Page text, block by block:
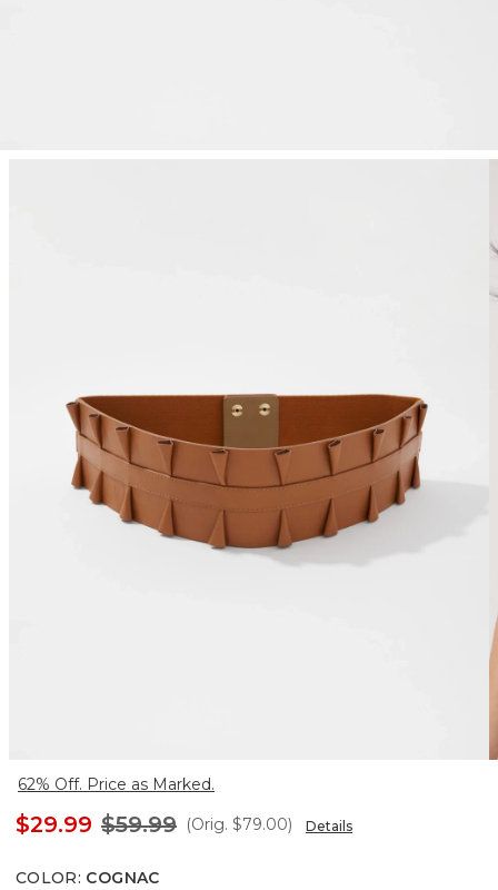
62% Off. Price as Marked.
$29.99 $59.99 (Orig. $79.00) Details
COLOR: COGNAC